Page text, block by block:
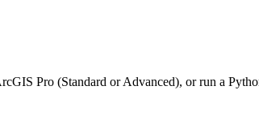
Pro (Standard or Advanced), or run a